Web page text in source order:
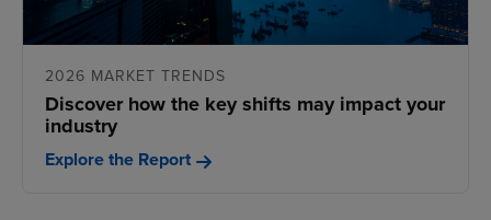
2026 MARKET TRENDS
Discover how the key shifts may impact your
industry
Explore the Report